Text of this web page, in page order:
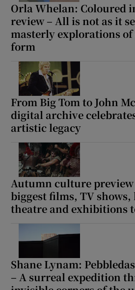
Orla Whelan: Coloured
review – All is not as it
masterly explorations
form
From Big Tom to John
digital archive
artistic legacy
Autumn culture preview
biggest films, TV
theatre and exhibitions
Shane Lynam:
– A surreal expedition